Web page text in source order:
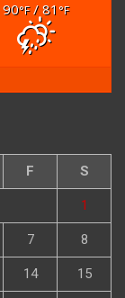
90°F/ 81 °F
F S
1
7 8
14 15